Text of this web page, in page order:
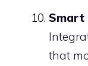
Smart
that